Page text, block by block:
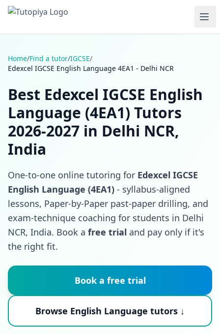
Home/Find a tutor/IGCSE/
Edexcel IGCSE English Language 4EA1 - Delhi NCR
Best Edexcel IGCSE English
Language (4EA1) Tutors
2026-2027 in Delhi NCR,
India
One-to-one online tutoring for Edexcel IGCSE
English Language (4EA1) - syllabus-aligned
lessons, Paper-by-Paper past-paper drilling, and
exam-technique coaching for students in Delhi
NCR, India. Book a free trial and pay only if it's
the right fit.
Book a free trial
Browse English Language tutors ↓